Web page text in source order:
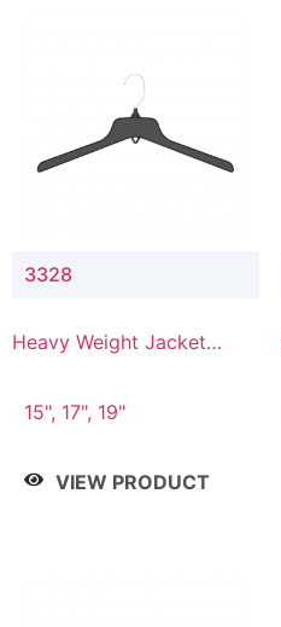
3328
Heavy Weight Jacket
15", 17", 19"
VIEW PRODUCT